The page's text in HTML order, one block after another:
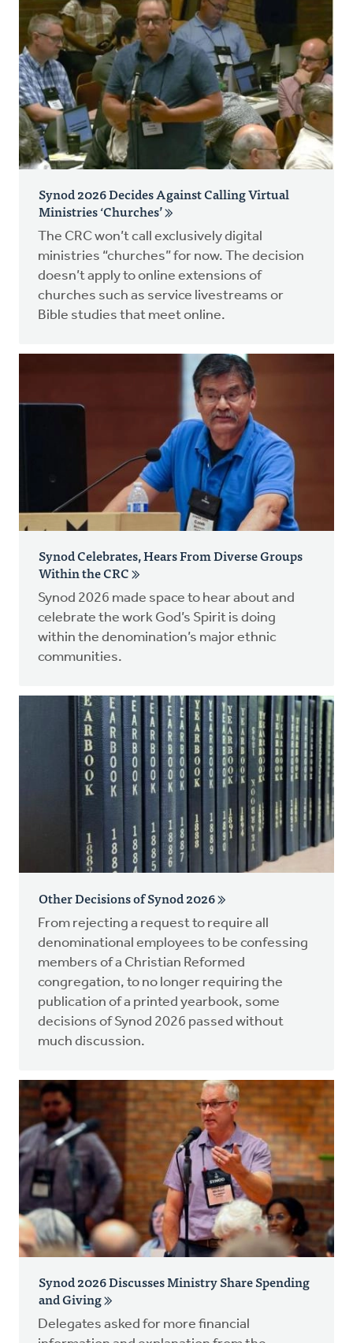
Synod 2026 Decides Against Calling Virtual
Ministries ‘Churches’
The CRC won’t call exclusively digital
ministries “churches” for now. The decision
doesn’t apply to online extensions of
churches such as service livestreams or
Bible studies that meet online.
Synod Celebrates, Hears From Diverse Groups
Within the CRC
Synod 2026 made space to hear about and
celebrate the work God’s Spirit is doing
within the denomination’s major ethnic
communities.
Other Decisions of Synod 2026
From rejecting a request to require all
denominational employees to be confessing
members of a Christian Reformed
congregation, to no longer requiring the
publication of a printed yearbook, some
decisions of Synod 2026 passed without
much discussion.
Synod 2026 Discusses Ministry Share Spending
and Giving
Delegates asked for more financial